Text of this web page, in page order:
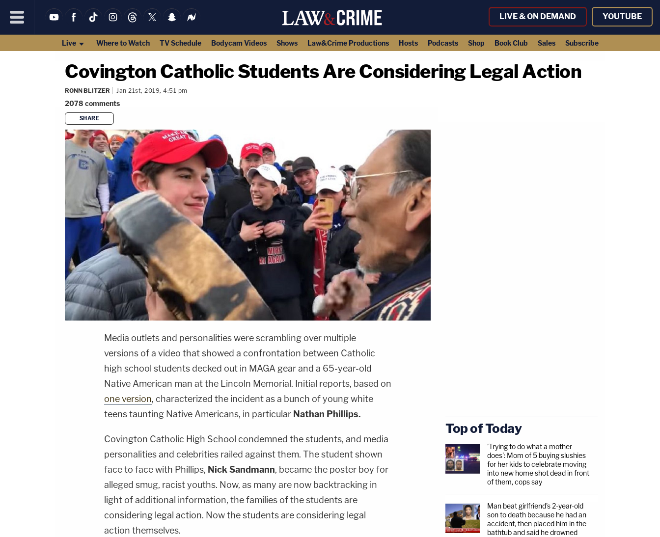
LIVE & ON DEMAND YOUTUBE
Live Where to Watch TV Schedule Bodycam Videos Shows Law&Crime Productions Hosts Podcasts Shop Book Club Sales Subscribe
Covington Catholic Students Are Considering Legal Action
RONN BLITZER Jan 21st, 2019, 4:51 pm
2078 comments
SHARE
Media outlets and personalities were scrambling over multiple
versions of a video that showed a confrontation between Catholic
high school students decked out in MAGA gear and a 65-year-old
Native American man at the Lincoln Memorial. Initial reports, based on
one version, characterized the incident as a bunch of young white
teens taunting Native Americans, in particular Nathan Phillips.
Covington Catholic High School condemned the students, and media
personalities and celebrities railed against them. The student shown
face to face with Phillips, Nick Sandmann, became the poster boy for
alleged smug, racist youths. Now, as many are now backtracking in
light of additional information, the families of the students are
considering legal action. Now the students are considering legal
action themselves.
Top of Today
'Trying to do what a mother
does': Mom of 5 buying slushies
for her kids to celebrate moving
into new home shot dead in front
of them, cops say
Man beat girlfriend's 2-year-old
son to death because he had an
accident, then placed him in the
bathtub and said he drowned